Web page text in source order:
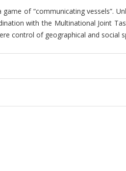
of “communicating vessels”.
with the Multinational Joint
control of geographical and social